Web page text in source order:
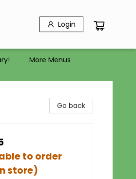
Login
More Menus
Go back
to order
store)